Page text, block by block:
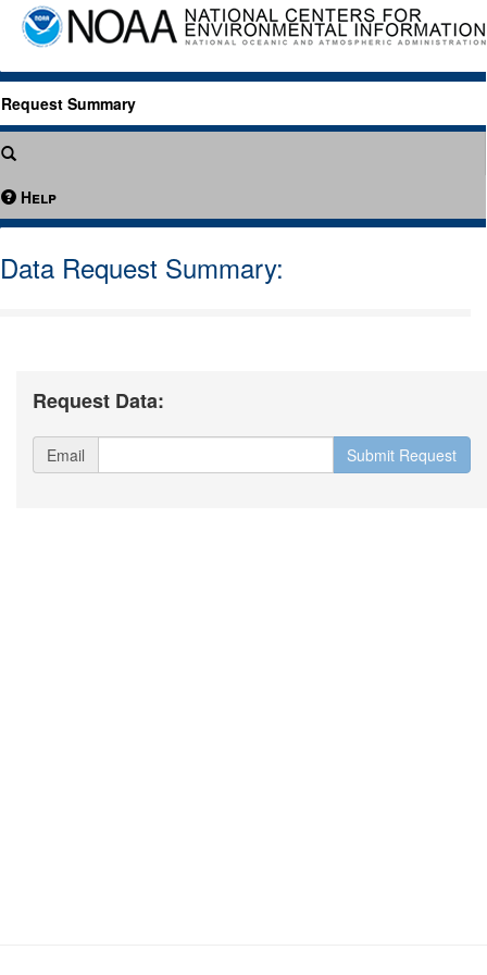
Request Summary
Help
Data Request Summary:
Request Data:
Email Submit Request